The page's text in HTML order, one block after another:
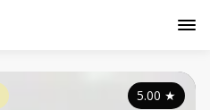
5.00 ★